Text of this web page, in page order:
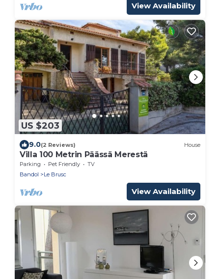
View Availability
US $203
9.0(2 Reviews) House
Villa 100 Metrin Päässä Merestä
Parking Pet Friendly
TV
Bandol
Le Brusc
View Availability